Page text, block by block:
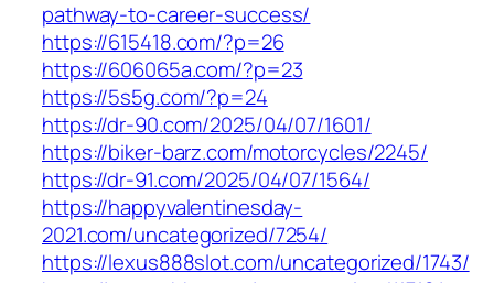
pathway-to-career-success/
https://615418.com/?p=26
https://606065a.com/?p=23
https://5s5g.com/?p=24
https://dr-90.com/2025/04/07/1601/
https://biker-barz.com/motorcycles/2245/
https://dr-91.com/2025/04/07/1564/
https://happyvalentinesday-
2021.com/uncategorized/7254/
https://lexus888slot.com/uncategorized/1743/